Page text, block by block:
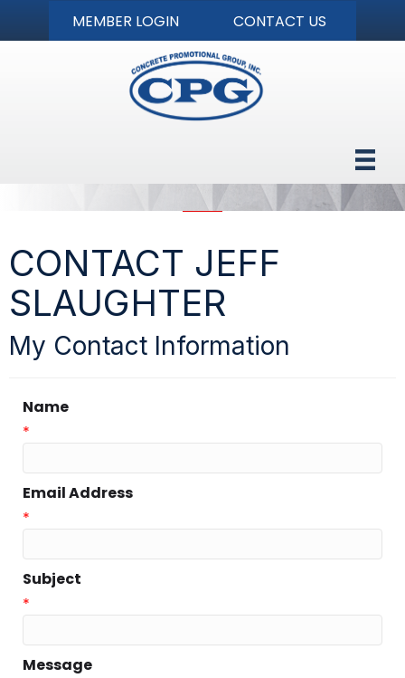
MEMBER LOGIN CONTACT US
CONTACT JEFF
SLAUGHTER
My Contact Information
Name
*
Email Address
*
Subject
*
Message